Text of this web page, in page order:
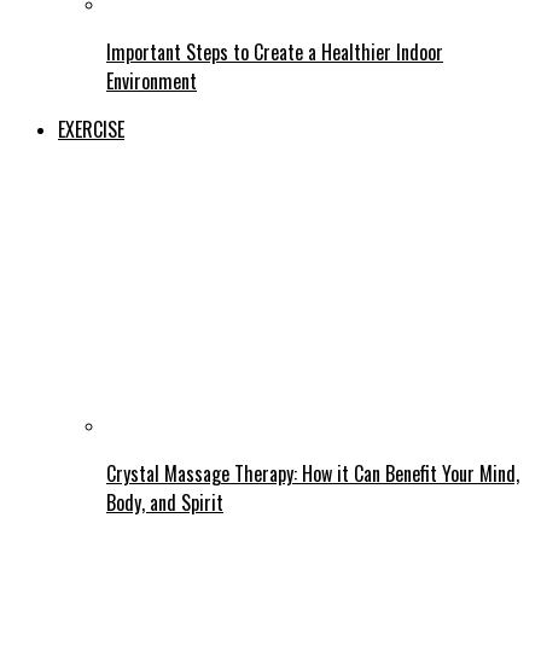
Important Steps to Create a Healthier Indoor
Environment
EXERCISE
Crystal Massage Therapy: How it Can Benefit Your Mind,
Body, and Spirit